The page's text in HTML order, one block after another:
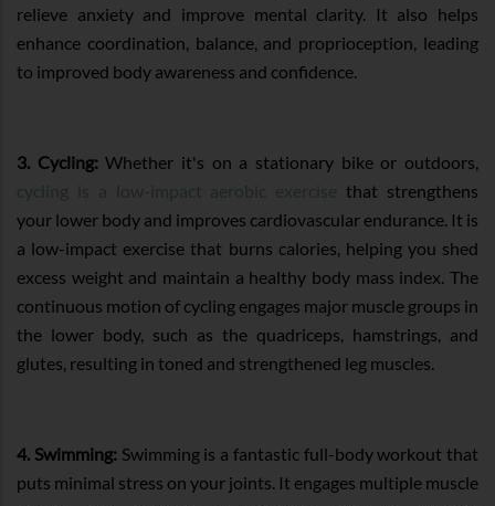
relieve anxiety and improve mental clarity. It also helps
enhance coordination, balance, and proprioception, leading
to improved body awareness and confidence.
3. Cycling:Whether it's on a stationary bike or outdoors,
that strengthens
your lower body and improves cardiovascular endurance. It is
a low-impact exercise that burns calories, helping you shed
excess weight and maintain a healthy body mass index. The
continuous motion of cycling engages major muscle groups in
the lower body, such as the quadriceps, hamstrings, and
glutes, resulting in toned and strengthened leg muscles.
4. Swimming:Swimming is a fantastic full-body workout that
puts minimal stress on your joints. It engages multiple muscle